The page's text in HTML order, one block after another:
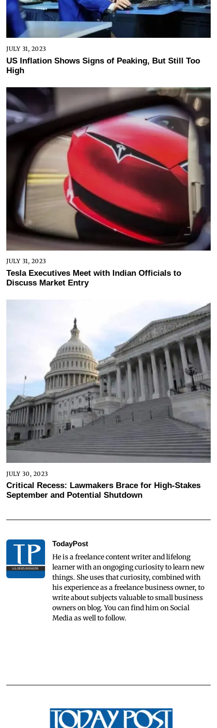
JULY 31, 2023
US Inflation Shows Signs of Peaking, But Still Too
High
JULY 31, 2023
Tesla Executives Meet with Indian Officials to
Discuss Market Entry
JULY 30, 2023
Critical Recess: Lawmakers Brace for High-Stakes
September and Potential Shutdown
TodayPost
He is a freelance content writer and lifelong
learner with an ongoging curiosity to learn new
things. She uses that curiosity, combined with
his experience as a freelance business owner, to
write about subjects valuable to small business
owners on blog. You can find him on Social
Media as well to follow.